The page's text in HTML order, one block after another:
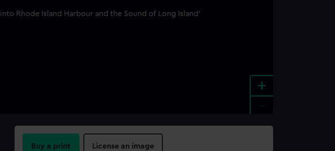
+
Buy a print License an image